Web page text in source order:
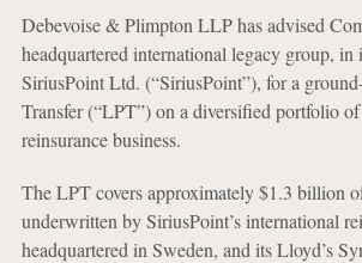
Debevoise & Plimpton LLP has advised
headquartered international legacy group, in
SiriusPoint Ltd. (“SiriusPoint”), for a
Transfer (“LPT”) on a diversified portfolio
reinsurance business.
The LPT covers approximately $1.3 billion
underwritten by SiriusPoint’s international
headquartered in Sweden, and its Lloyd’s